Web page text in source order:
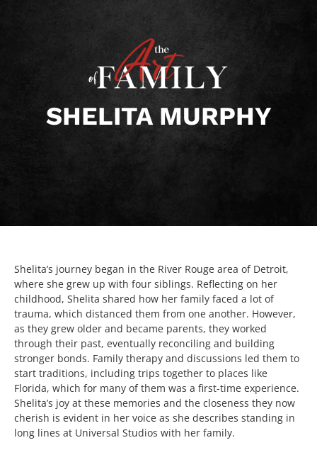
SHELITA MURPHY
Shelita’s journey began in the River Rouge area of Detroit,
where she grew up with four siblings. Reflecting on her
childhood, Shelita shared how her family faced a lot of
trauma, which distanced them from one another. However,
as they grew older and became parents, they worked
through their past, eventually reconciling and building
stronger bonds. Family therapy and discussions led them to
start traditions, including trips together to places like
Florida, which for many of them was a first-time experience.
Shelita’s joy at these memories and the closeness they now
cherish is evident in her voice as she describes standing in
long lines at Universal Studios with her family.